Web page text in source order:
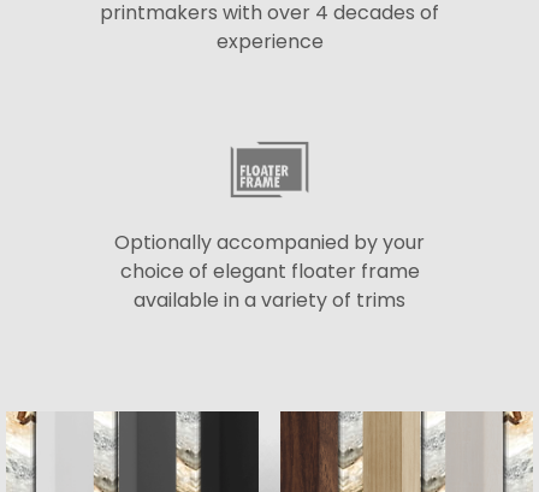
printmakers with over 4 decades of
experience
Optionally accompanied by your
choice of elegant floater frame
available in a variety of trims